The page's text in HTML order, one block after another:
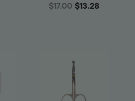
$17.00 $13.28